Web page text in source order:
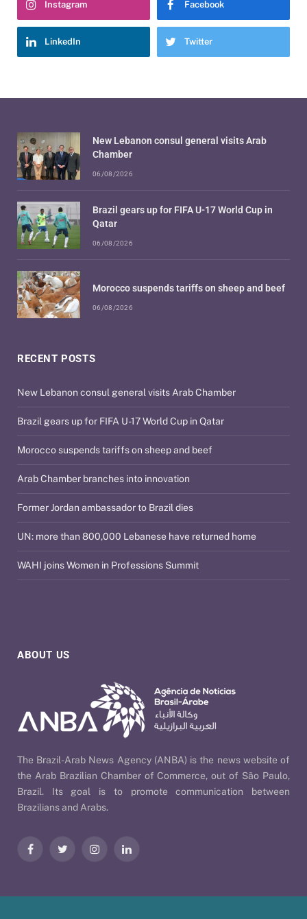
Instagram Facebook
LinkedIn Twitter
ABOUT US
The Brazil-Arab News Agency (ANBA) is the news website of
the Arab Brazilian Chamber of Commerce, out of São Paulo,
Brazil. Its goal is to promote communication between
Brazilians and Arabs.
FacebookTwitter InstagramLinkedIn
RECENT POSTS
New Lebanon consul general visits Arab Chamber
Brazil gears up for FIFA U-17 World Cup in Qatar
Morocco suspends tariffs on sheep and beef
Arab Chamber branches into innovation
Former Jordan ambassador to Brazil dies
UN: more than 800,000 Lebanese have returned home
WAHI joins Women in Professions Summit
New Lebanon consul general visits Arab
Chamber
06/08/2026
Brazil gears up for FIFA U-17 World Cup in
Qatar
06/08/2026
Morocco suspends tariffs on sheep and beef
06/08/2026